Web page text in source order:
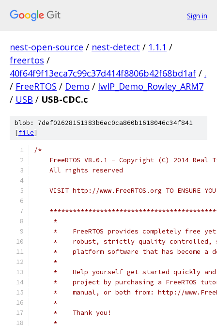
Sign in
nest-open-source / nest-detect / 1.1.1 /
freertos /
40f64f9f13eca7c99c37d414f8806b42f68bd1af / .
/ FreeRTOS / Demo / lwIP_Demo_Rowley_ARM7
/ USB / USB-CDC.c
blob: 7def02628151383b6ec0ca860b1618046c34f841
[file]